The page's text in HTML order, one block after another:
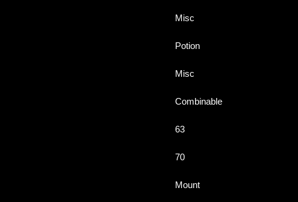
Misc
Potion
Misc
Combinable
63
70
Mount